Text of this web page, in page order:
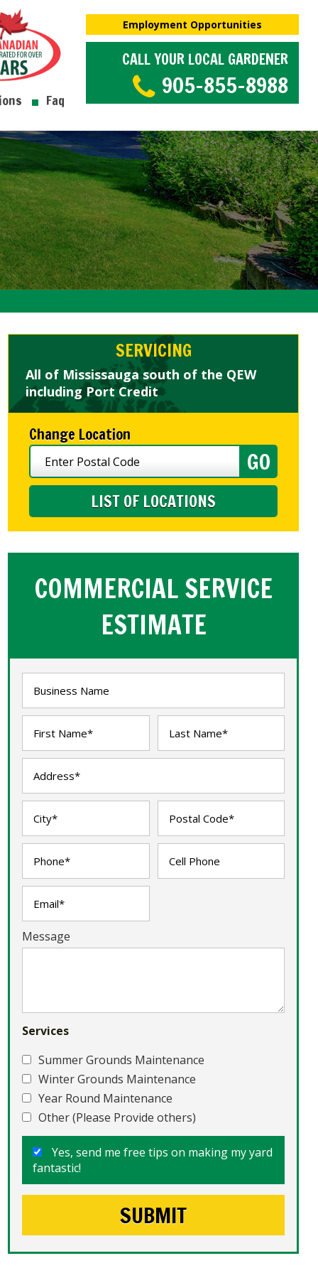
Faq
Employment Opportunities
CALL YOUR LOCAL GARDENER
905-855-8988
SERVICING
All of Mississauga south of the QEW
including Port Credit
Change Location
LIST OF LOCATIONS
COMMERCIAL SERVICE
ESTIMATE
Message
Services
Summer Grounds Maintenance
Winter Grounds Maintenance
Year Round Maintenance
Other (Please Provide others)
Yes, send me free tips on making my yard
fantastic!